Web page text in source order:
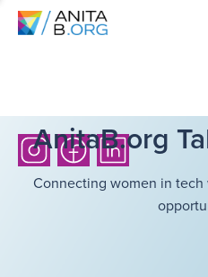
AnitaB.org
Connecting women in